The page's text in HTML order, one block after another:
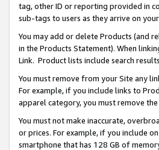
tag, other ID or reporting provided in
sub-tags to users as they arrive on
You may add or delete Products (and
in the Products Statement). When
Link. Product lists include search
You must remove from your Site any
For example, if you include links to
apparel category, you must remove
You must not make inaccurate,
or prices. For example, if you include
smartphone that has 128 GB of